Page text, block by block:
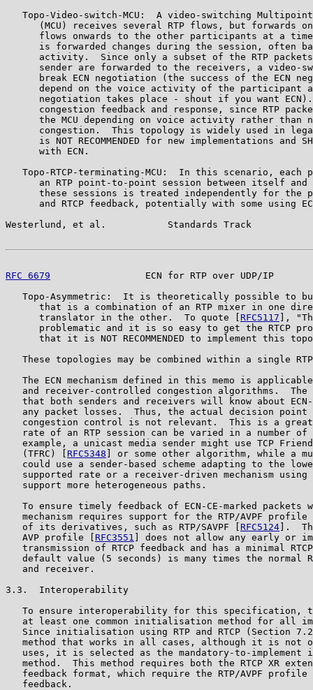
Topo-Video-switch-MCU:  A video-switching
(MCU) receives several RTP flows, but forwards
flows onwards to the other participants at a
is forwarded changes during the session, often
activity.  Since only a subset of the RTP
sender are forwarded to the receivers, a video-
break ECN negotiation (the success of the ECN
depend on the voice activity of the participant
negotiation takes place - shout if you want
congestion feedback and response, since RTP
the MCU depending on voice activity rather than
congestion.  This topology is widely used in
is NOT RECOMMENDED for new implementations and
      with ECN.
Topo-RTCP-terminating-MCU:  In this scenario, each
an RTP point-to-point session between itself and
these sessions is treated independently for the
and RTCP feedback, potentially with some using
Westerlund, et al.           Standards Track
RFC 6679
ECN for RTP over UDP/IP
Topo-Asymmetric:  It is theoretically possible to
that is a combination of an RTP mixer in one
      translator in the other.  To quote [
RFC5117 ],
problematic and it is so easy to get the RTCP
that it is NOT RECOMMENDED to implement this
These topologies may be combined within a single
The ECN mechanism defined in this memo is
and receiver-controlled congestion algorithms.  The
that both senders and receivers will know about
any packet losses.  Thus, the actual decision point
congestion control is not relevant.  This is a
rate of an RTP session can be varied in a number of
example, a unicast media sender might use TCP
   (TFRC) [
RFC5348 ] or some other algorithm, while a
could use a sender-based scheme adapting to the
supported rate or a receiver-driven mechanism using
   support more heterogeneous paths.
To ensure timely feedback of ECN-CE-marked packets
mechanism requires support for the RTP/AVPF profile
   of its derivatives, such as RTP/SAVPF [
RFC5124 ].
   AVP profile [
RFC3551
] does not allow any early or
transmission of RTCP feedback and has a minimal
default value (5 seconds) is many times the normal
   and receiver.
3.3.  Interoperability
To ensure interoperability for this specification,
at least one common initialisation method for all
Since initialisation using RTP and RTCP (Section
method that works in all cases, although it is not
uses, it is selected as the mandatory-to-implement
method.  This method requires both the RTCP XR
feedback format, which require the RTP/AVPF profile
   feedback.